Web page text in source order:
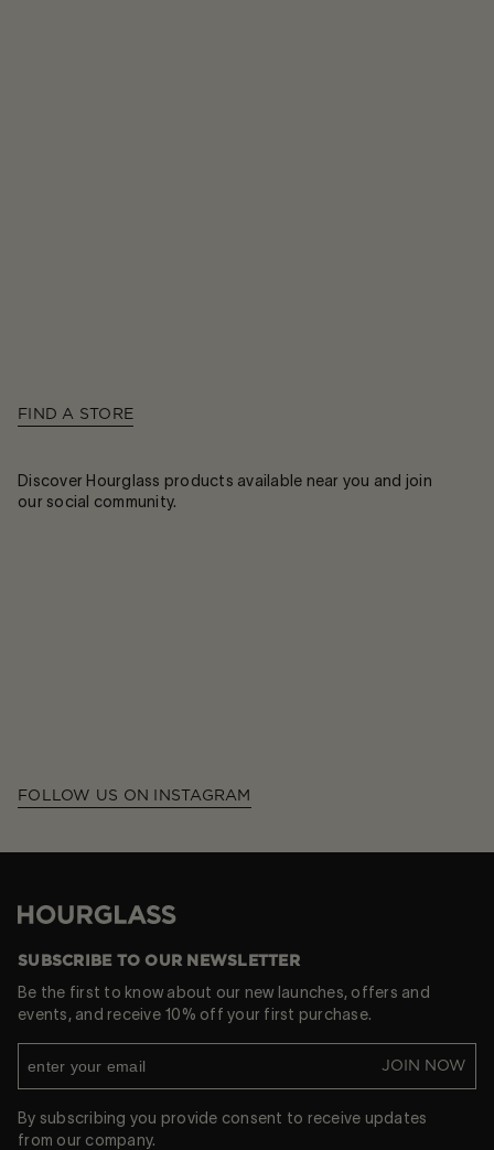
FIND A STORE
Discover Hourglass products available near you and join
our social community.
FOLLOW US ON INSTAGRAM
Hourglass
SUBSCRIBE TO OUR NEWSLETTER
Be the first to know about our new launches, offers and
events, and receive 10% off your first purchase.
JOIN NOW
By subscribing you provide consent to receive updates
from our company.